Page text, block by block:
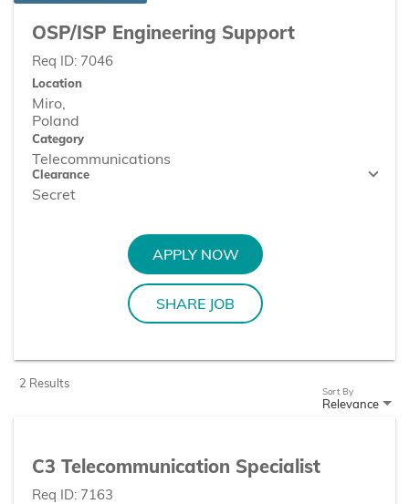
OSP/ISP Engineering Support
Req ID: 7046
Location
Miro,
Category
Telecommunications
Clearance
Secret
APPLY NOW
SHARE JOB
2 Results
Relevance
Sort By
C3 Telecommunication Specialist
Req ID: 7163